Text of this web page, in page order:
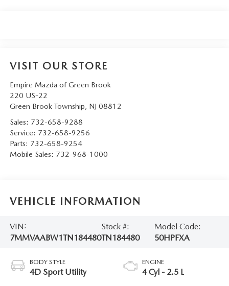
VISIT OUR STORE
Empire Mazda of Green Brook
220 US-22
Green Brook Township, NJ 08812
Sales: 732-658-9288
Service: 732-658-9256
Parts: 732-658-9254
Mobile Sales: 732-968-1000
VEHICLE INFORMATION
VIN:
7MMVAABW1TN184480
Stock #:
TN184480
Model Code:
50HPFXA
BODY STYLE
4D Sport Utility
ENGINE
4 Cyl - 2.5 L